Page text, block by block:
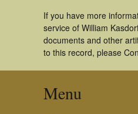
If you have more
service of William
documents and other
to this record, please
Menu